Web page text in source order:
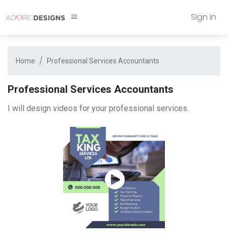
Sign In
Home Professional Services Accountants
Professional Services Accountants
I will design videos for your professional services.